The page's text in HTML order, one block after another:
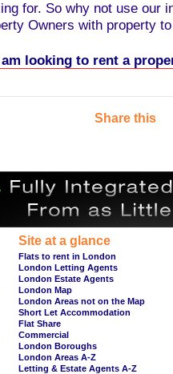
for. So why not use our
Owners with property
looking to rent a
Share this
Site at a glance
Flats to rent in London
London Letting Agents
London Estate Agents
London Map
London Areas not on the Map
Short Let Accommodation
Flat Share
Commercial
London Boroughs
London Areas A-Z
Letting & Estate Agents A-Z